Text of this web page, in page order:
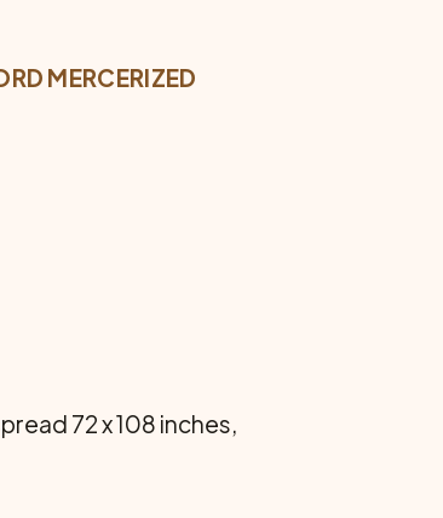
MERCERIZED
72 x 108 inches,